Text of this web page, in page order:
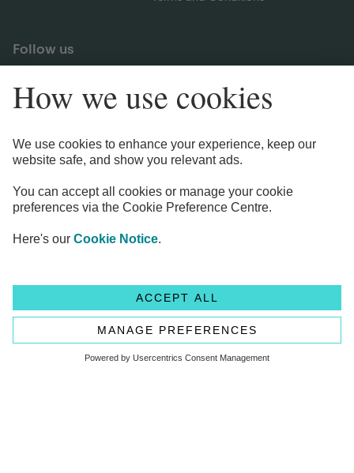
Follow us
Legal Information Privacy Notices Cookie Notice
Anti-bribery and Corruption Policy
Accessibility Modern Slavery Statement